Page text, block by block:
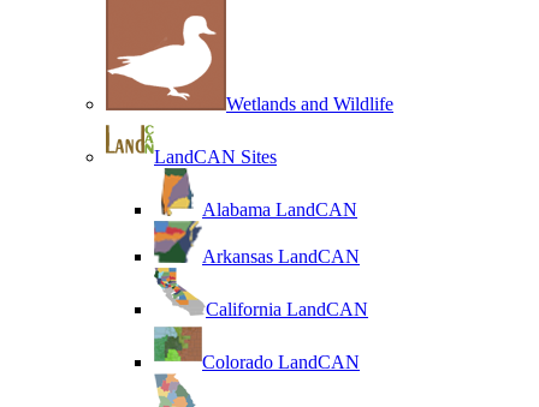
Wetlands and Wildlife
LandCAN Sites
Alabama LandCAN
Arkansas LandCAN
California LandCAN
Colorado LandCAN